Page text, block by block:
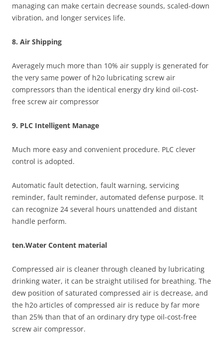
managing can make certain decrease sounds, scaled-down
vibration, and longer services life.
8. Air Shipping
Averagely much more than 10% air supply is generated for
the very same power of h2o lubricating screw air
compressors than the identical energy dry kind oil-cost-
free screw air compressor
9. PLC Intelligent Manage
Much more easy and convenient procedure. PLC clever
control is adopted.
Automatic fault detection, fault warning, servicing
reminder, fault reminder, automated defense purpose. It
can recognize 24 several hours unattended and distant
handle perform.
ten.Water Content material
Compressed air is cleaner through cleaned by lubricating
drinking water, it can be straight utilised for breathing. The
dew position of saturated compressed air is decrease, and
the h2o articles of compressed air is reduce by far more
than 25% than that of an ordinary dry type oil-cost-free
screw air compressor.